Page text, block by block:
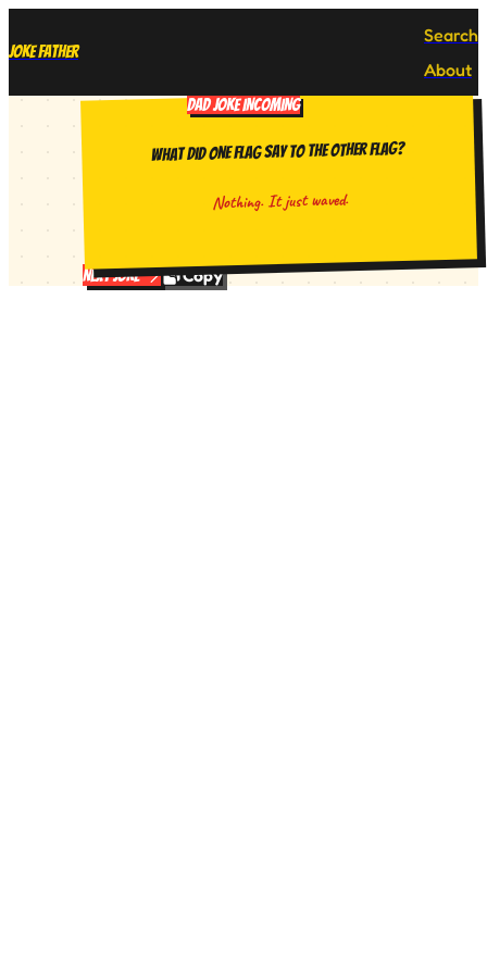
Joke Father
Search
About
DAD JOKE INCOMING
What did one flag say to the other flag?
Nothing. It just waved.
Next Joke Copy